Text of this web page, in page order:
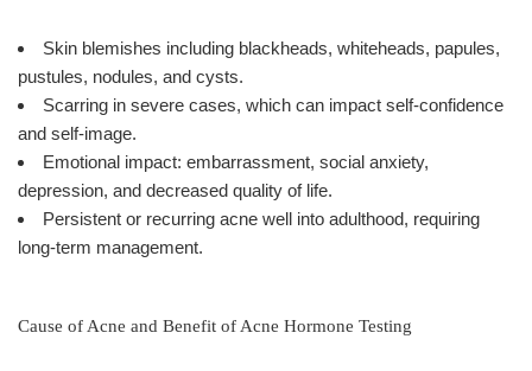
Skin blemishes including blackheads, whiteheads, papules,
pustules, nodules, and cysts.
Scarring in severe cases, which can impact self-confidence
and self-image.
Emotional impact: embarrassment, social anxiety,
depression, and decreased quality of life.
Persistent or recurring acne well into adulthood, requiring
long-term management.
Cause of Acne and Benefit of Acne Hormone Testing